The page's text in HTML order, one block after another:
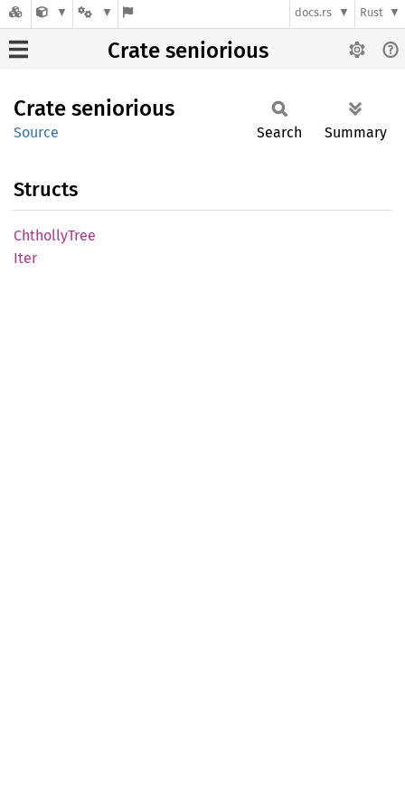
docs.rs Rust
Crate seniorious
Crate seniorious
Source Search Summary
Structs
ChthollyTree
Iter